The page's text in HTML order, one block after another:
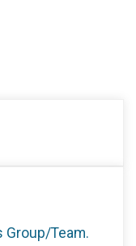
Group/Team.